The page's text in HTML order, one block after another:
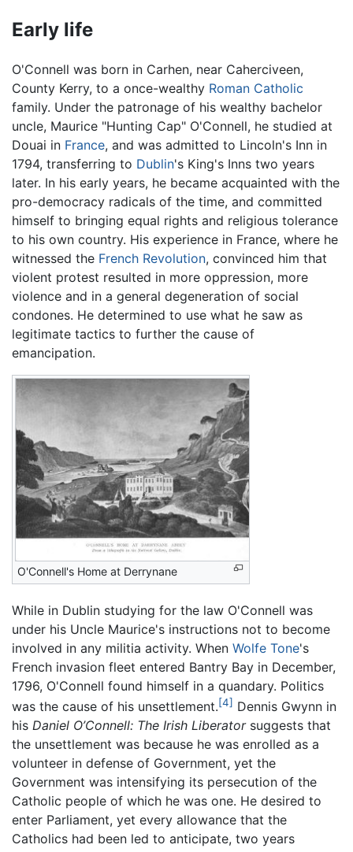
Early life
O'Connell was born in Carhen, near Caherciveen,
County Kerry, to a once-wealthy Roman Catholic
family. Under the patronage of his wealthy bachelor
uncle, Maurice "Hunting Cap" O'Connell, he studied at
Douai in France, and was admitted to Lincoln's Inn in
1794, transferring to Dublin's King's Inns two years
later. In his early years, he became acquainted with the
pro-democracy radicals of the time, and committed
himself to bringing equal rights and religious tolerance
to his own country. His experience in France, where he
witnessed the French Revolution, convinced him that
violent protest resulted in more oppression, more
violence and in a general degeneration of social
condones. He determined to use what he saw as
legitimate tactics to further the cause of
emancipation.
O'Connell's Home at Derrynane
While in Dublin studying for the law O'Connell was
under his Uncle Maurice's instructions not to become
involved in any militia activity. When Wolfe Tone's
French invasion fleet entered Bantry Bay in December,
1796, O'Connell found himself in a quandary. Politics
was the cause of his unsettlement.[4] Dennis Gwynn in
his Daniel O’Connell: The Irish Liberatorsuggests that
the unsettlement was because he was enrolled as a
volunteer in defense of Government, yet the
Government was intensifying its persecution of the
Catholic people of which he was one. He desired to
enter Parliament, yet every allowance that the
Catholics had been led to anticipate, two years